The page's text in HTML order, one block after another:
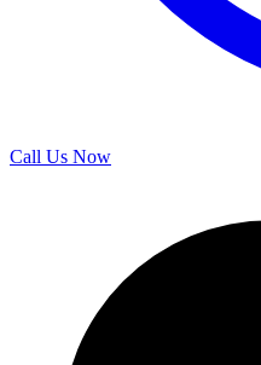
Call Us Now